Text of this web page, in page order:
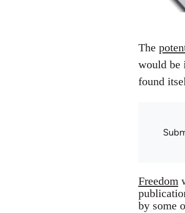
The
would be
found
Freedom
by some